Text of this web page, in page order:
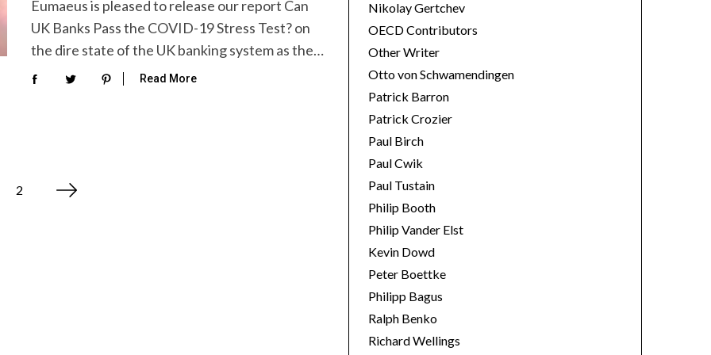
Eumaeus is pleased to release our report Can
UK Banks Pass the COVID-19 Stress Test? on
the dire state of the UK banking system as the…
Read More
2
Nikolay Gertchev
OECD Contributors
Other Writer
Otto von Schwamendingen
Patrick Barron
Patrick Crozier
Paul Birch
Paul Cwik
Paul Tustain
Philip Booth
Philip Vander Elst
Kevin Dowd
Peter Boettke
Philipp Bagus
Ralph Benko
Richard Wellings